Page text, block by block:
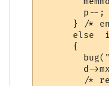
p--;
} /*
else
      {
d-
/*